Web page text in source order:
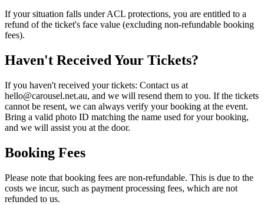
If your situation falls under ACL protections, you are entitled to a
refund of the ticket's face value (excluding non-refundable booking
fees).
Haven't Received Your Tickets?
If you haven't received your tickets: Contact us at
hello@carousel.net.au, and we will resend them to you. If the tickets
cannot be resent, we can always verify your booking at the event.
Bring a valid photo ID matching the name used for your booking,
and we will assist you at the door.
Booking Fees
Please note that booking fees are non-refundable. This is due to the
costs we incur, such as payment processing fees, which are not
refunded to us.